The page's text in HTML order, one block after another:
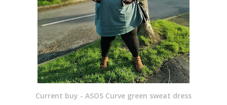
Current buy - ASOS Curve green sweat dress